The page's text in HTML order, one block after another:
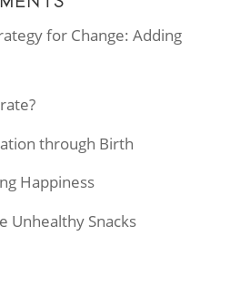
for Change: Adding
through Birth
Happiness
Unhealthy Snacks